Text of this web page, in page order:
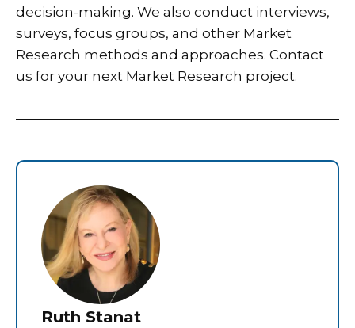
decision-making. We also conduct interviews,
surveys, focus groups, and other Market
Research methods and approaches. Contact
us for your next Market Research project.
Ruth Stanat